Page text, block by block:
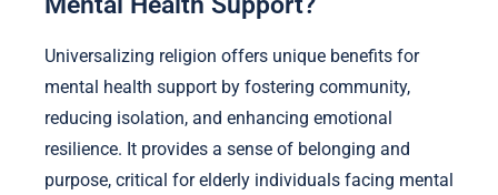
Universalizing religion offers unique benefits for
mental health support by fostering community,
reducing isolation, and enhancing emotional
resilience. It provides a sense of belonging and
purpose, critical for elderly individuals facing mental